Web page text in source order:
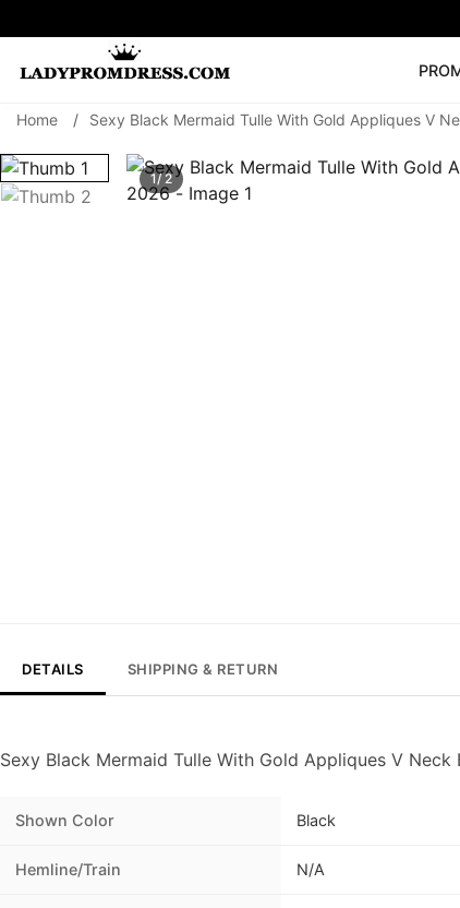
SEARCH
🔥V Neck Prom
Home / Sexy Black Mermaid Tulle With Gold Appliques V
1/ 2
DETAILS SHIPPING & RETURN
Sexy Black Mermaid Tulle With Gold Appliques V Neck
Shown Color Black
Hemline/Train N/A